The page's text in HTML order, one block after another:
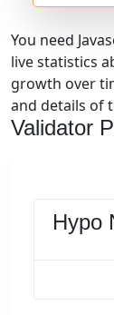
You need
live statistics
growth over
and details of
Validator
Hypo